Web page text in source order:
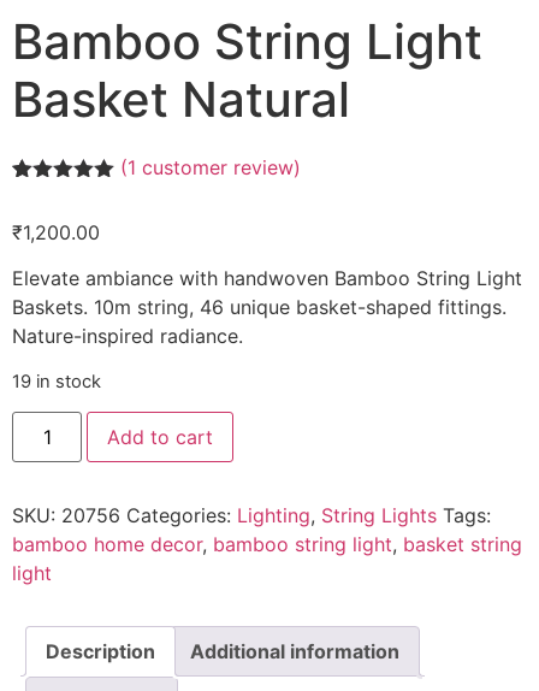
Bamboo String Light
Basket Natural
based on
rating
(1 customer review)
₹1,200.00
Elevate ambiance with handwoven Bamboo String Light
Baskets. 10m string, 46 unique basket-shaped fittings.
Nature-inspired radiance.
19 in stock
Add to cart
SKU: 20756 Categories: Lighting, String Lights Tags:
bamboo home decor, bamboo string light, basket string
light
Description Additional information